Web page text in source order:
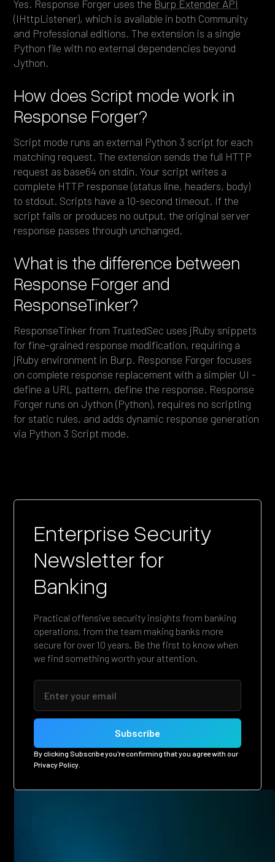
Yes. Response Forger uses the Burp Extender API
(IHttpListener), which is available in both Community
and Professional editions. The extension is a single
Python file with no external dependencies beyond
Jython.
How does Script mode work in
Response Forger?
Script mode runs an external Python 3 script for each
matching request. The extension sends the full HTTP
request as base64 on stdin. Your script writes a
complete HTTP response (status line, headers, body)
to stdout. Scripts have a 10-second timeout. If the
script fails or produces no output, the original server
response passes through unchanged.
What is the difference between
Response Forger and
ResponseTinker?
ResponseTinker from TrustedSec uses jRuby snippets
for fine-grained response modification, requiring a
jRuby environment in Burp. Response Forger focuses
on complete response replacement with a simpler UI -
define a URL pattern, define the response. Response
Forger runs on Jython (Python), requires no scripting
for static rules, and adds dynamic response generation
via Python 3 Script mode.
Enterprise Security
Newsletter for
Banking
Practical offensive security insights from banking
operations, from the team making banks more
secure for over 10 years. Be the first to know when
we find something worth your attention.
By clicking Subscribe you're confirming that you agree with our
Privacy Policy